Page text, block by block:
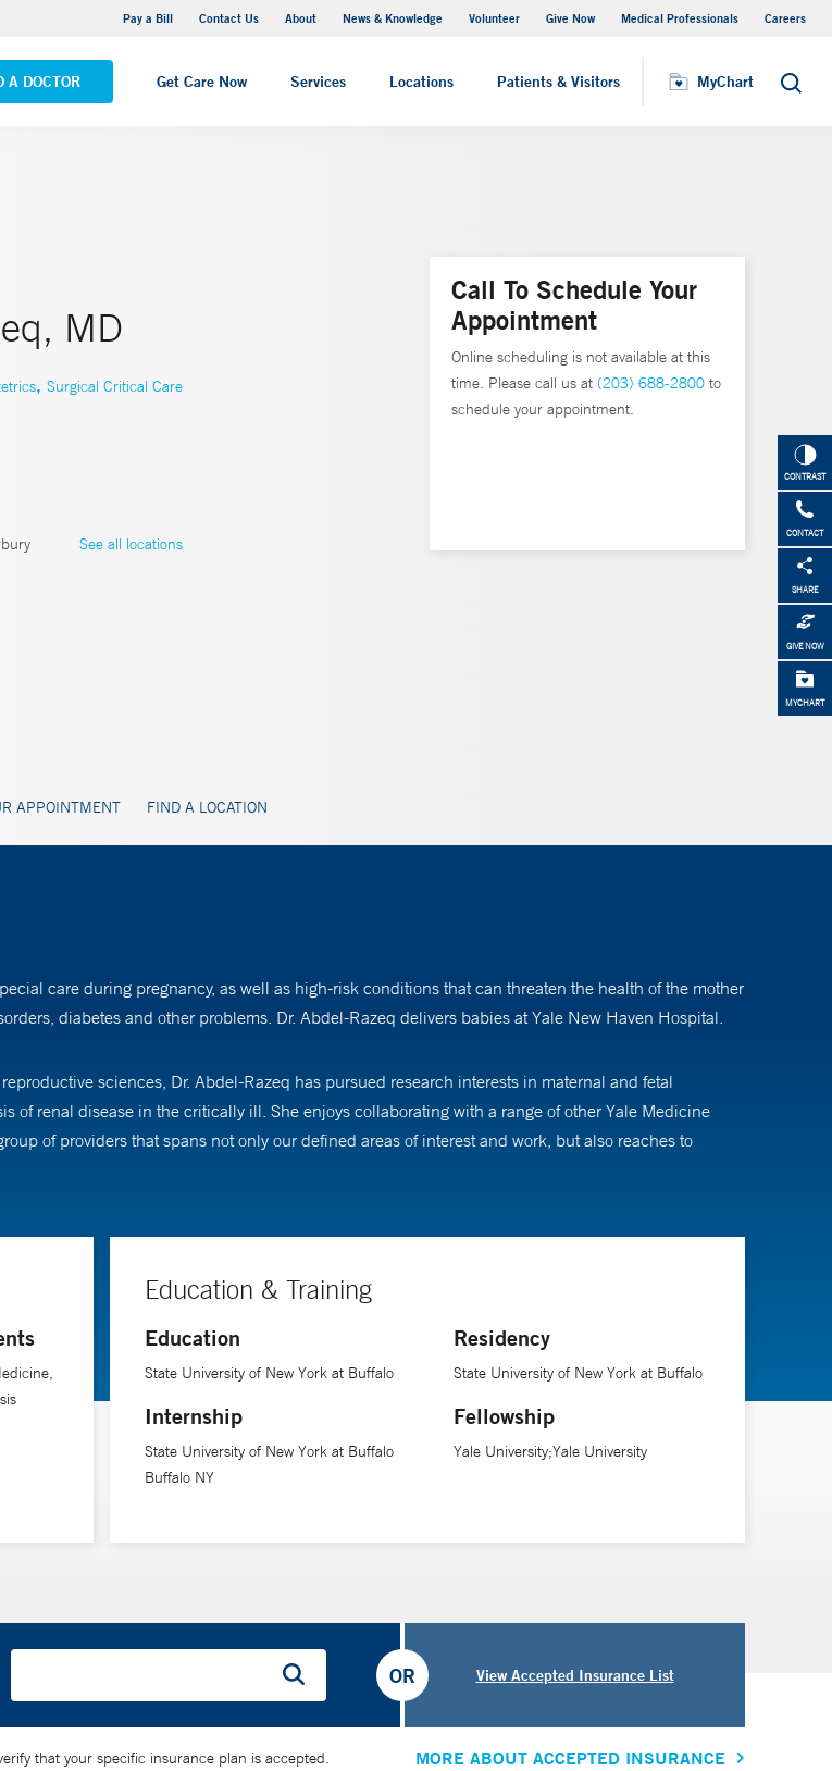
Pay a Bill Contact Us About News & Knowledge Volunteer Give Now Medical Professionals Careers
A DOCTOR Get Care Now Services Locations Patients & Visitors MyChart Search
Hospital - Saint Raphael Campus
MyChart
CONTRAST
CONTACT
SHARE
GIVE NOW
MYCHART
MD
, Surgical Critical Care
See all locations
APPOINTMENT FIND A LOCATION
Call To Schedule Your
Appointment
Online scheduling is not available at this
time. Please call us at (203) 688-2800 to
schedule your appointment.
care during pregnancy, as well as high-risk conditions that can threaten the health of the mother
diabetes and other problems. Dr. Abdel-Razeq delivers babies at Yale New Haven Hospital.
sciences, Dr. Abdel-Razeq has pursued research interests in maternal and fetal
of renal disease in the critically ill. She enjoys collaborating with a range of other Yale Medicine
of providers that spans not only our defined areas of interest and work, but also reaches to
Education & Training
Education
State University of New York at Buffalo
Internship
State University of New York at Buffalo
Buffalo NY
Residency
State University of New York at Buffalo
Fellowship
Yale University;Yale University
View Accepted Insurance List
OR
that your specific insurance plan is accepted. MORE ABOUT ACCEPTED INSURANCE